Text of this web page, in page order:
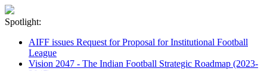
Spotlight:
AIFF issues Request for Proposal for Institutional Football
League
Vision 2047 - The Indian Football Strategic Roadmap (2023-